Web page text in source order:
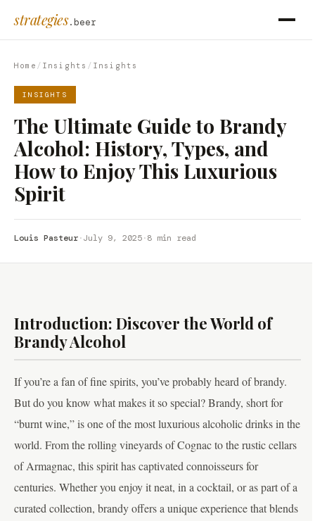
strategies.beer
Home / Insights / Insights
INSIGHTS
The Ultimate Guide to Brandy
Alcohol: History, Types, and
How to Enjoy This Luxurious
Spirit
Louis Pasteur·July 9, 2025·8 min read
Introduction: Discover the World of
Brandy Alcohol
If you’re a fan of fine spirits, you’ve probably heard of brandy.
But do you know what makes it so special? Brandy, short for
“burnt wine,” is one of the most luxurious alcoholic drinks in the
world. From the rolling vineyards of Cognac to the rustic cellars
of Armagnac, this spirit has captivated connoisseurs for
centuries. Whether you enjoy it neat, in a cocktail, or as part of a
curated collection, brandy offers a unique experience that blends